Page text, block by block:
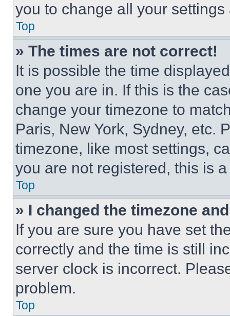
you to change all your
Top
» The times are not correct!
It is possible the time
one you are in. If this is the
change your timezone to
Paris, New York, Sydney, etc.
timezone, like most settings,
you are not registered, this is
Top
» I changed the timezone
If you are sure you have set
correctly and the time is still
server clock is incorrect.
problem.
Top